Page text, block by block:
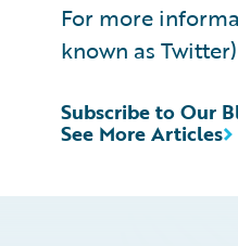
For more
known as
See More Articles
Subscribe to Our